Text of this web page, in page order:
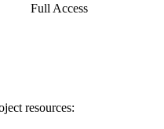
Full Access
resources: